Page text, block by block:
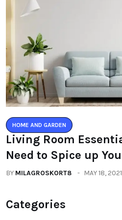
HOME AND GARDEN
Living Room
Need to Spice up
BY MILAGROSKORT8 MAY 18, 2021
Categories